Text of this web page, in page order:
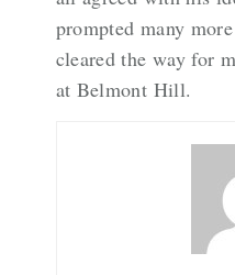
prompted many
cleared the way for
at Belmont Hill.